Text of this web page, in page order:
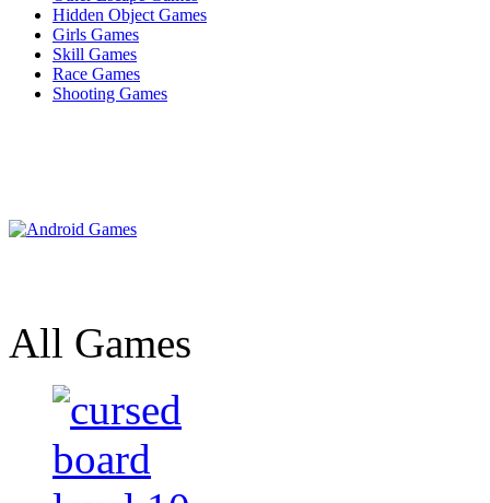
Hidden Object Games
Girls Games
Skill Games
Race Games
Shooting Games
All Games